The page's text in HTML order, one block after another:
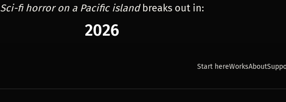
Sci-fi horror on a Pacific islandbreaks out in:
2026
Start hereWorksAbout